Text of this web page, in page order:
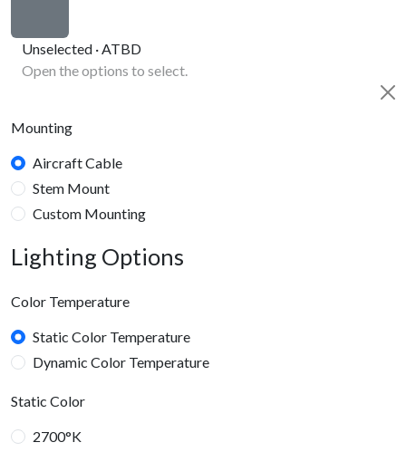
Unselected · ATBD
Open the options to select.
Mounting
Aircraft Cable
Stem Mount
Custom Mounting
Lighting Options
Color Temperature
Static Color Temperature
Dynamic Color Temperature
Static Color
2700°K